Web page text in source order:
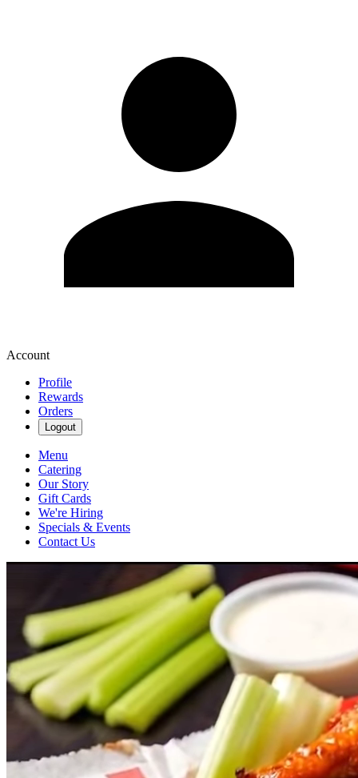
Account
Profile
Rewards
Orders
Logout
Menu
Catering
Our Story
Gift Cards
We're Hiring
Specials & Events
Contact Us